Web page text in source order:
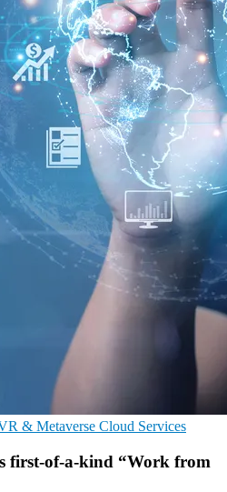
& Metaverse Cloud Services
first-of-a-kind “Work from